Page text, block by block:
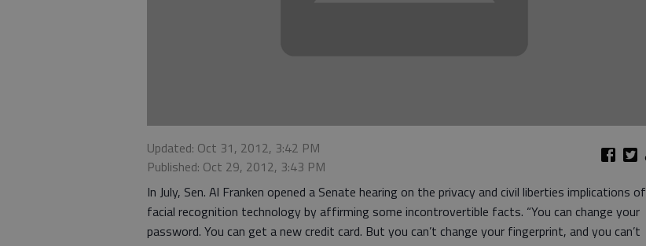
Updated: Oct 31, 2012, 3:42 PM
Published: Oct 29, 2012, 3:43 PM
In July, Sen. Al Franken opened a Senate hearing on the privacy and civil liberties implications of
facial recognition technology by affirming some incontrovertible facts. “You can change your
password. You can get a new credit card. But you can’t change your fingerprint, and you can’t